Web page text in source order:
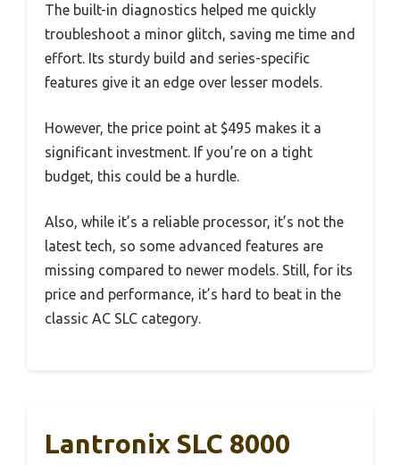
The built-in diagnostics helped me quickly
troubleshoot a minor glitch, saving me time and
effort. Its sturdy build and series-specific
features give it an edge over lesser models.
However, the price point at $495 makes it a
significant investment. If you’re on a tight
budget, this could be a hurdle.
Also, while it’s a reliable processor, it’s not the
latest tech, so some advanced features are
missing compared to newer models. Still, for its
price and performance, it’s hard to beat in the
classic AC SLC category.
Lantronix SLC 8000